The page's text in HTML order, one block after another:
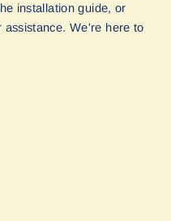
installation guide, or
We're here to